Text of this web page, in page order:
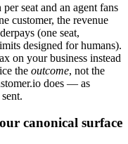
seat and an agent fans
customer, the revenue
(one seat,
designed for humans).
on your business instead
the outcome, not the
does — as
canonical surface